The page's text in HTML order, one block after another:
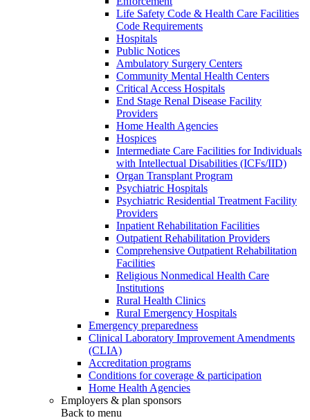
Life Safety Code & Health Care Facilities
Code Requirements
Hospitals
Public Notices
Ambulatory Surgery Centers
Community Mental Health Centers
Critical Access Hospitals
End Stage Renal Disease Facility
Providers
Home Health Agencies
Hospices
Intermediate Care Facilities for Individuals
with Intellectual Disabilities (ICFs/IID)
Organ Transplant Program
Psychiatric Hospitals
Psychiatric Residential Treatment Facility
Providers
Inpatient Rehabilitation Facilities
Outpatient Rehabilitation Providers
Comprehensive Outpatient Rehabilitation
Facilities
Religious Nonmedical Health Care
Institutions
Rural Health Clinics
Rural Emergency Hospitals
Emergency preparedness
Clinical Laboratory Improvement Amendments
(CLIA)
Accreditation programs
Conditions for coverage & participation
Home Health Agencies
Employers & plan sponsors
Back to menu